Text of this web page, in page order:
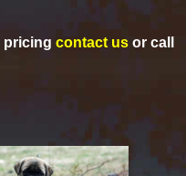
pricing contact us or call